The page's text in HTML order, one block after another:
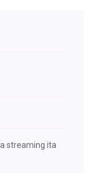
streaming ita